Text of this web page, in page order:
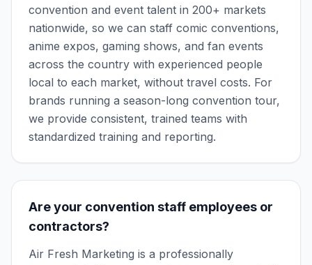
convention and event talent in 200+ markets
nationwide, so we can staff comic conventions,
anime expos, gaming shows, and fan events
across the country with experienced people
local to each market, without travel costs. For
brands running a season-long convention tour,
we provide consistent, trained teams with
standardized training and reporting.
Are your convention staff employees or
contractors?
Air Fresh Marketing is a professionally